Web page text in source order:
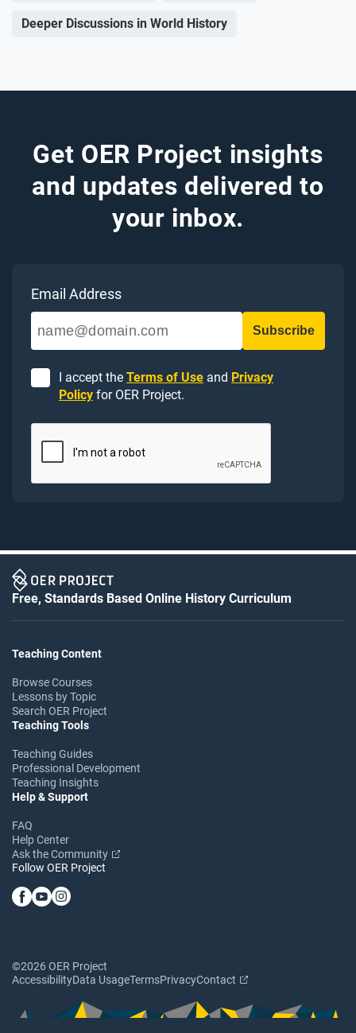
Deeper Discussions in World History
Get OER Project insights
and updates delivered to
your inbox.
Email Address
I accept the Terms of Use and Privacy
Policy for OER Project.
Free, Standards Based Online History Curriculum
Teaching Content
Browse Courses
Lessons by Topic
Search OER Project
Teaching Tools
Teaching Guides
Professional Development
Teaching Insights
Help & Support
FAQ
Help Center
Ask the Community
Follow OER Project
©2026 OER Project
AccessibilityData UsageTermsPrivacyContact